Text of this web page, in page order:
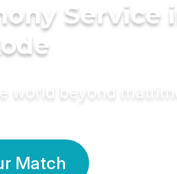
Service
world beyond
Match